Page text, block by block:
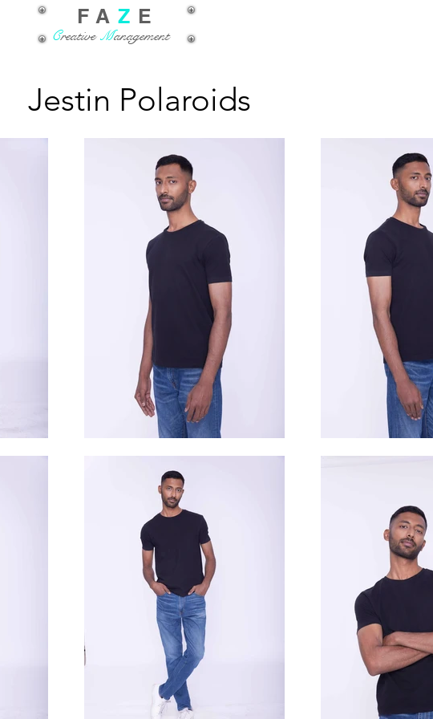
FA Z E
CreativeManagement
Jestin Polaroids